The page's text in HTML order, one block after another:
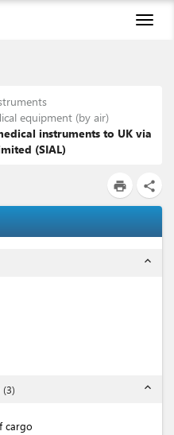
equipment (by air)
instruments to UK via
(SIAL)
print share
expand_less
(3) expand_less
cargo